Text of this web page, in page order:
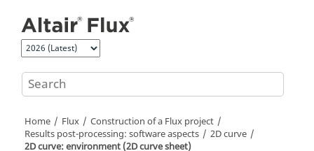
Home Flux
Construction of a Flux project
Results post-processing: software aspects
2D curve
2D curve: environment (2D curve sheet)